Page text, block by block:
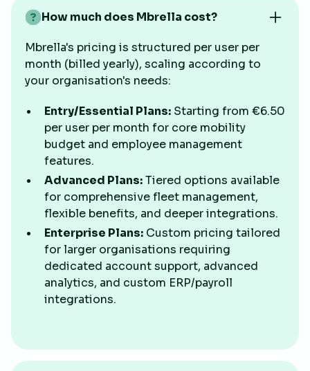
How much does Mbrella cost?
Mbrella's pricing is structured per user per
month (billed yearly), scaling according to
your organisation's needs:
Entry/Essential Plans: Starting from €6.50
per user per month for core mobility
budget and employee management
features.
Advanced Plans:Tiered options available
for comprehensive fleet management,
flexible benefits, and deeper integrations.
Enterprise Plans: Custom pricing tailored
for larger organisations requiring
dedicated account support, advanced
analytics, and custom ERP/payroll
integrations.